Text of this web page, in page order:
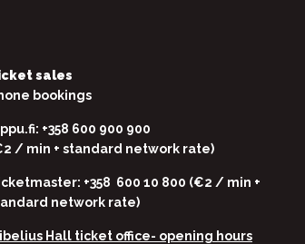
sales
bookings
+358 600 900 900
/ min + standard network rate)
+358 600 10 800 (€2 / min +
network rate)
Hall ticket office- opening hours